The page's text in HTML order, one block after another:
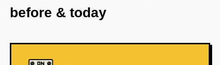
before & today